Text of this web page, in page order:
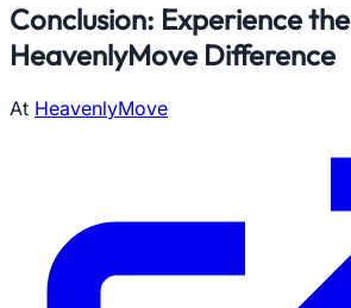
Conclusion: Experience the
HeavenlyMove Difference
At HeavenlyMove